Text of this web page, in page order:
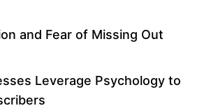
and Fear of Missing Out
Leverage Psychology to